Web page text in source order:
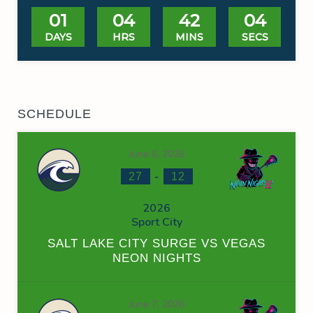
01
DAYS
04
HRS
42
MINS
03
SECS
SCHEDULE
June 6, 2026
27 - 12
2026
Sport City
SALT LAKE CITY SURGE VS VEGAS
NEON NIGHTS
June 7, 2026